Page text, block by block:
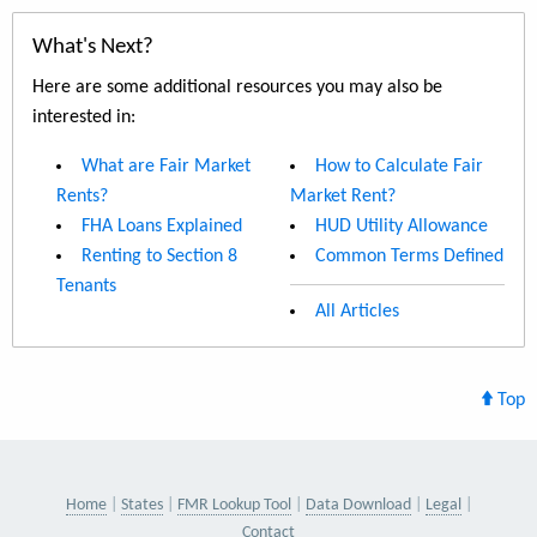
What's Next?
Here are some additional resources you may also be
interested in:
What are Fair Market
Rents?
FHA Loans Explained
Renting to Section 8
Tenants
How to Calculate Fair
Market Rent?
HUD Utility Allowance
Common Terms Defined
All Articles
Top
Home States FMR Lookup Tool Data Download
Legal
Contact